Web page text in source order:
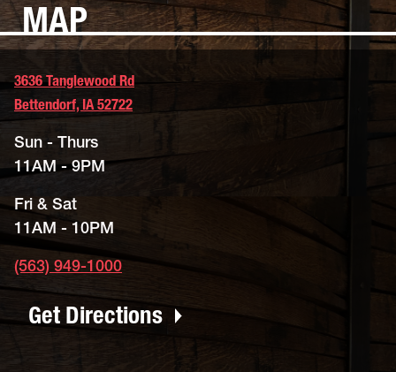
MAP
3636 Tanglewood Rd
Bettendorf, IA 52722
Sun - Thurs
11AM - 9PM
Fri & Sat
11AM - 10PM
(563) 949-1000
Get Directions